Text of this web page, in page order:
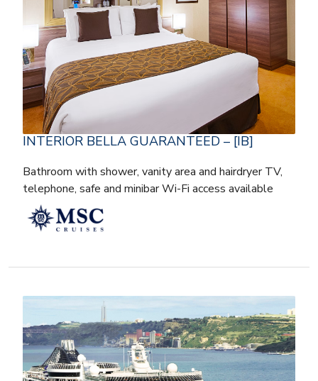
INTERIOR BELLA GUARANTEED – [IB]
Bathroom with shower, vanity area and hairdryer TV,
telephone, safe and minibar Wi-Fi access available